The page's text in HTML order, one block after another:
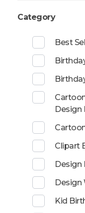
Category
Best
Design
Clipart
Design
Design
Kid